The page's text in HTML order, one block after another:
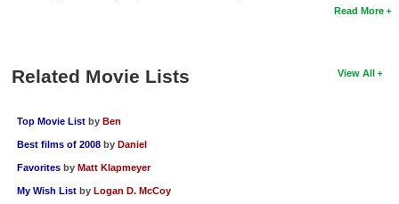
Read More
View All
Related Movie Lists
Top Movie List by Ben
Best films of 2008 by Daniel
Favorites by Matt Klapmeyer
My Wish List by Logan D. McCoy